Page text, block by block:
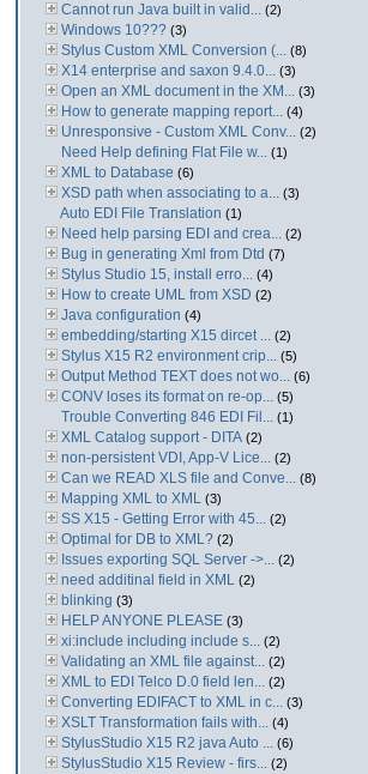
Cannot run Java built in valid... (2)
Windows 10??? (3)
Stylus Custom XML Conversion (... (8)
X14 enterprise and saxon 9.4.0... (3)
Open an XML document in the XM... (3)
How to generate mapping report... (4)
Unresponsive - Custom XML Conv... (2)
Need Help defining Flat File w... (1)
XML to Database (6)
XSD path when associating to a... (3)
Auto EDI File Translation (1)
Need help parsing EDI and crea... (2)
Bug in generating Xml from Dtd (7)
Stylus Studio 15, install erro... (4)
How to create UML from XSD (2)
Java configuration (4)
embedding/starting X15 dircet ... (2)
Stylus X15 R2 environment crip... (5)
Output Method TEXT does not wo... (6)
CONV loses its format on re-op... (5)
Trouble Converting 846 EDI Fil... (1)
XML Catalog support - DITA (2)
non-persistent VDI, App-V Lice... (2)
Can we READ XLS file and Conve... (8)
Mapping XML to XML (3)
SS X15 - Getting Error with 45... (2)
Optimal for DB to XML? (2)
Issues exporting SQL Server ->... (2)
need additinal field in XML (2)
blinking (3)
HELP ANYONE PLEASE (3)
xi:include including include s... (2)
Validating an XML file against... (2)
XML to EDI Telco D.0 field len... (2)
Converting EDIFACT to XML in c... (3)
XSLT Transformation fails with... (4)
StylusStudio X15 R2 java Auto ... (6)
StylusStudio X15 Review - firs... (2)